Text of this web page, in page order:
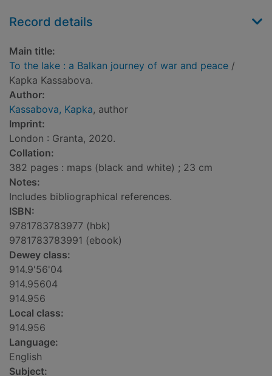
Record details
Main title:
To the lake : a Balkan journey of war and peace /
Kapka Kassabova.
Author:
Kassabova, Kapka, author
Imprint:
London : Granta, 2020.
Collation:
382 pages : maps (black and white) ; 23 cm
Notes:
Includes bibliographical references.
ISBN:
9781783783977 (hbk)
9781783783991 (ebook)
Dewey class:
914.9'56'04
914.95604
914.956
Local class:
914.956
Language:
English
Subject: